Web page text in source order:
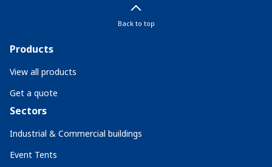
Back to top
Products
View all products
Get a quote
Sectors
Industrial & Commercial buildings
Event Tents